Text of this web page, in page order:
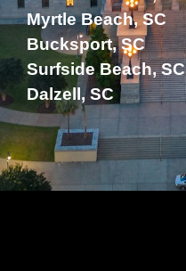
Myrtle Beach, SC
Bucksport, SC
Surfside Beach, SC
Dalzell, SC